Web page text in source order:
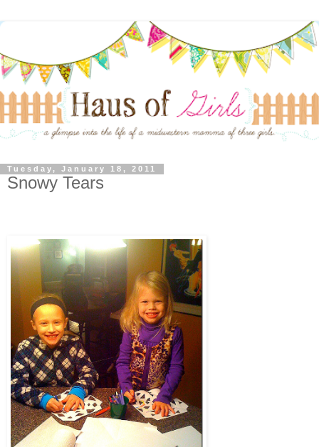
Tuesday, January 18, 2011
Snowy Tears